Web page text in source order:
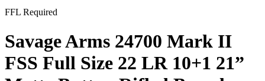
FFL Required
Savage Arms 24700 Mark II
FSS Full Size 22 LR 10+1 21”